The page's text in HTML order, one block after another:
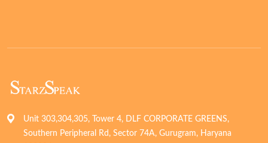
Unit 303,304,305, Tower 4, DLF CORPORATE GREENS,
Southern Peripheral Rd, Sector 74A, Gurugram, Haryana